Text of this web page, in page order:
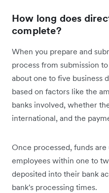
How long does
complete?
When you prepare and
process from submission
about one to five business
based on factors like the
banks involved, whether
international, and the
Once processed, funds
employees within one to
deposited into their bank
bank's processing times.